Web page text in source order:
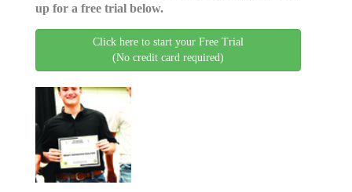
up for a free trial below.
Click here to start your Free Trial
(No credit card required)